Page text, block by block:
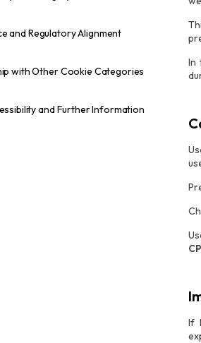
and Regulatory Alignment
with Other Cookie Categories
and Further Information
In
If